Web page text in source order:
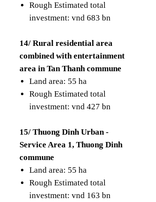
Rough Estimated total
investment: vnd 683 bn
14/ Rural residential area
combined with entertainment
area in Tan Thanh commune
Land area: 55 ha
Rough Estimated total
investment: vnd 427 bn
15/ Thuong Dinh Urban -
Service Area 1, Thuong Dinh
commune
Land area: 55 ha
Rough Estimated total
investment: vnd 163 bn